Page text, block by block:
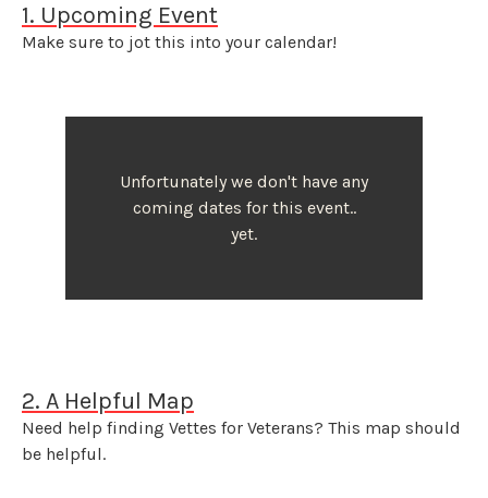
1. Upcoming Event
Make sure to jot this into your calendar!
Unfortunately we don't have any
coming dates for this event..
yet.
2. A Helpful Map
Need help finding Vettes for Veterans? This map should
be helpful.